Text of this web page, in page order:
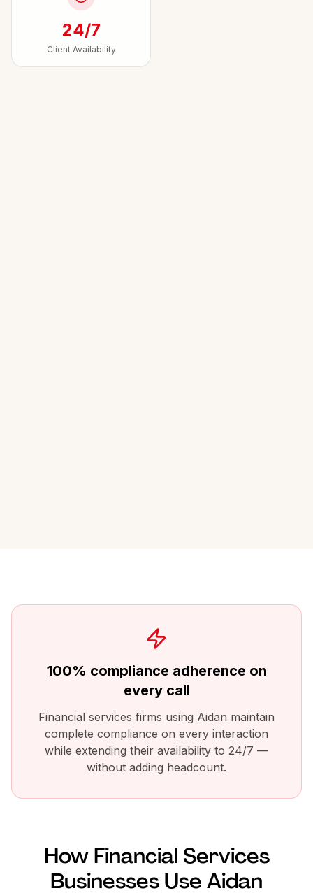
24/7
Client Availability
100% compliance adherence on
every call
Financial services firms using Aidan maintain
complete compliance on every interaction
while extending their availability to 24/7 —
without adding headcount.
How Financial Services
Businesses Use Aidan